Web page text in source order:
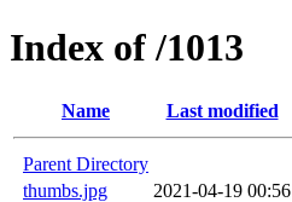
Index of /1013
Name Last modified
Parent Directory
thumbs.jpg
2021-04-19 00:56